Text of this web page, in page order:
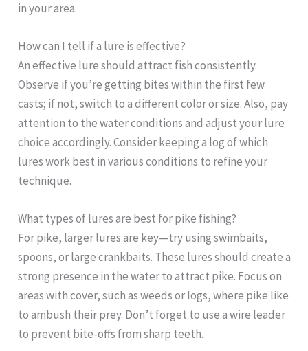
in your area.
How can I tell if a lure is effective?
An effective lure should attract fish consistently.
Observe if you’re getting bites within the first few
casts; if not, switch to a different color or size. Also, pay
attention to the water conditions and adjust your lure
choice accordingly. Consider keeping a log of which
lures work best in various conditions to refine your
technique.
What types of lures are best for pike fishing?
For pike, larger lures are key—try using swimbaits,
spoons, or large crankbaits. These lures should create a
strong presence in the water to attract pike. Focus on
areas with cover, such as weeds or logs, where pike like
to ambush their prey. Don’t forget to use a wire leader
to prevent bite-offs from sharp teeth.